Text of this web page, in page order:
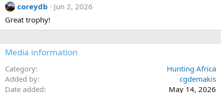
coreydb
Jun 2, 2026
Great trophy!
Media information
Category
Hunting Africa
Added by
cgdemakis
Date added
May 14, 2026